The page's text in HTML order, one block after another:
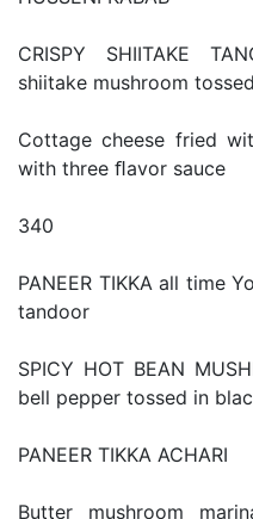
CRISPY SHIITAKE
shiitake mushroom
Cottage cheese fried
with three ﬂavor sauce
340
PANEER TIKKA all time
tandoor
SPICY HOT BEAN
bell pepper tossed in
PANEER TIKKA ACHARI
Butter mushroom